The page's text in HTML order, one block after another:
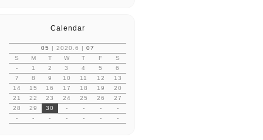
Calendar
05 | 2020.6 | 07
S
M T W T F
S
-
1 2 3 4 5
6
7
8 9 10 11 12
13
14
15 16 17 18 19
20
21
22 23 24 25 26
27
28
29 30 - - -
-
-
- - - - - -